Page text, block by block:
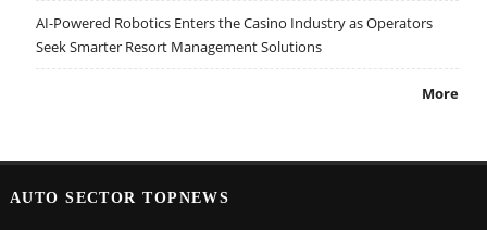
AI-Powered Robotics Enters the Casino Industry as Operators
Seek Smarter Resort Management Solutions
More
AUTO SECTOR TOPNEWS